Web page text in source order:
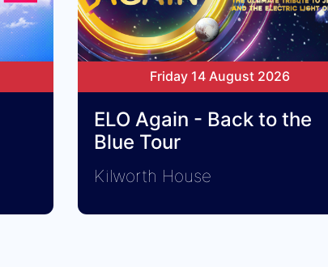
Friday 14 August 2026
ELO Again - Back to the
Blue Tour
Kilworth House